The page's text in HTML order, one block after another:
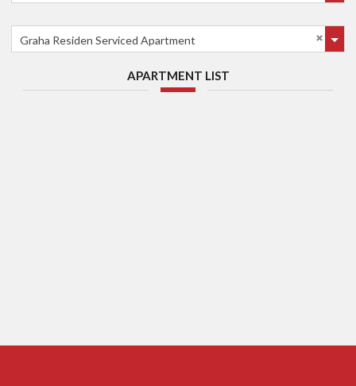
Graha Residen Serviced Apartment
APARTMENT LIST